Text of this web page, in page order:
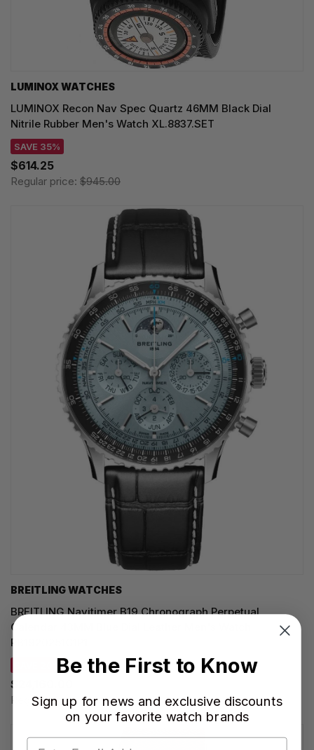
LUMINOX WATCHES
LUMINOX Recon Nav Spec Quartz 46MM Black Dial
Nitrile Rubber Men's Watch XL.8837.SET
SAVE 35%
$614.25
Regular price: $945.00
BREITLING WATCHES
BREITLING Navitimer B19 Chronograph Perpetual
Calendar 43MM Blue Dial Leather Men's Watch
PB1920251C1P1
SAVE 20%
$24,160.00
Regular price: $30,200.00
Be the First to Know
Sign up for news and exclusive discounts
on your favorite watch brands